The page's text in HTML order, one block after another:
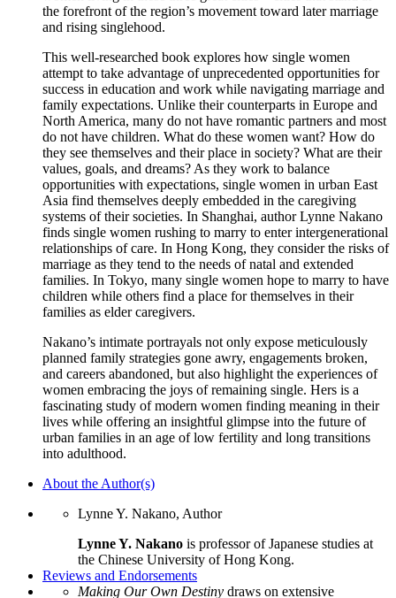
the forefront of the region’s movement toward later marriage
and rising singlehood.
This well-researched book explores how single women
attempt to take advantage of unprecedented opportunities for
success in education and work while navigating marriage and
family expectations. Unlike their counterparts in Europe and
North America, many do not have romantic partners and most
do not have children. What do these women want? How do
they see themselves and their place in society? What are their
values, goals, and dreams? As they work to balance
opportunities with expectations, single women in urban East
Asia find themselves deeply embedded in the caregiving
systems of their societies. In Shanghai, author Lynne Nakano
finds single women rushing to marry to enter intergenerational
relationships of care. In Hong Kong, they consider the risks of
marriage as they tend to the needs of natal and extended
families. In Tokyo, many single women hope to marry to have
children while others find a place for themselves in their
families as elder caregivers.
Nakano’s intimate portrayals not only expose meticulously
planned family strategies gone awry, engagements broken,
and careers abandoned, but also highlight the experiences of
women embracing the joys of remaining single. Hers is a
fascinating study of modern women finding meaning in their
lives while offering an insightful glimpse into the future of
urban families in an age of low fertility and long transitions
into adulthood.
About the Author(s)
Lynne Y. Nakano, Author
Lynne Y. Nakano is professor of Japanese studies at
the Chinese University of Hong Kong.
Reviews and Endorsements
Making Our Own Destiny draws on extensive